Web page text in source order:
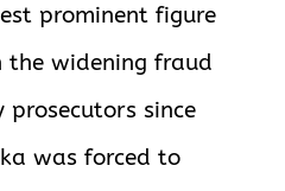
prominent figure
the widening fraud
prosecutors since
was forced to